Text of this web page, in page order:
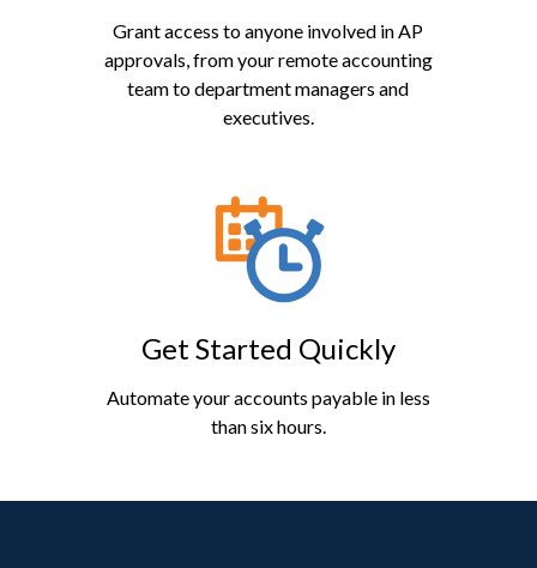
Grant access to anyone involved in AP
approvals, from your remote accounting
team to department managers and
executives.
Get Started Quickly
Automate your accounts payable in less
than six hours.